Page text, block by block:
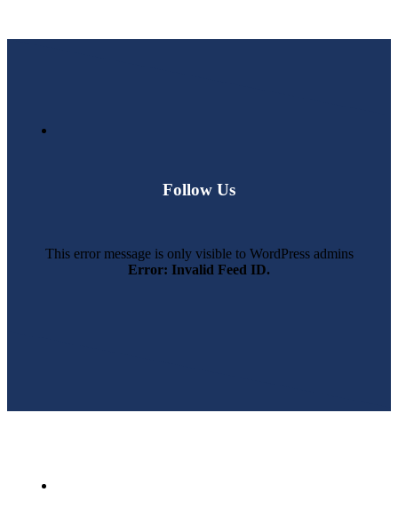
Follow Us
This error message is only visible to WordPress admins
Error: Invalid Feed ID.